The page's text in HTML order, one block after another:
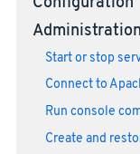
Administration
Start or stop
Connect to
Run console
Create and